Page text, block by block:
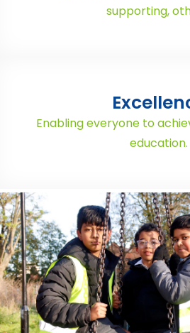
supporting,
Enabling everyone to
education.